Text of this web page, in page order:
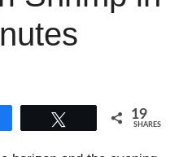
19
SHARES